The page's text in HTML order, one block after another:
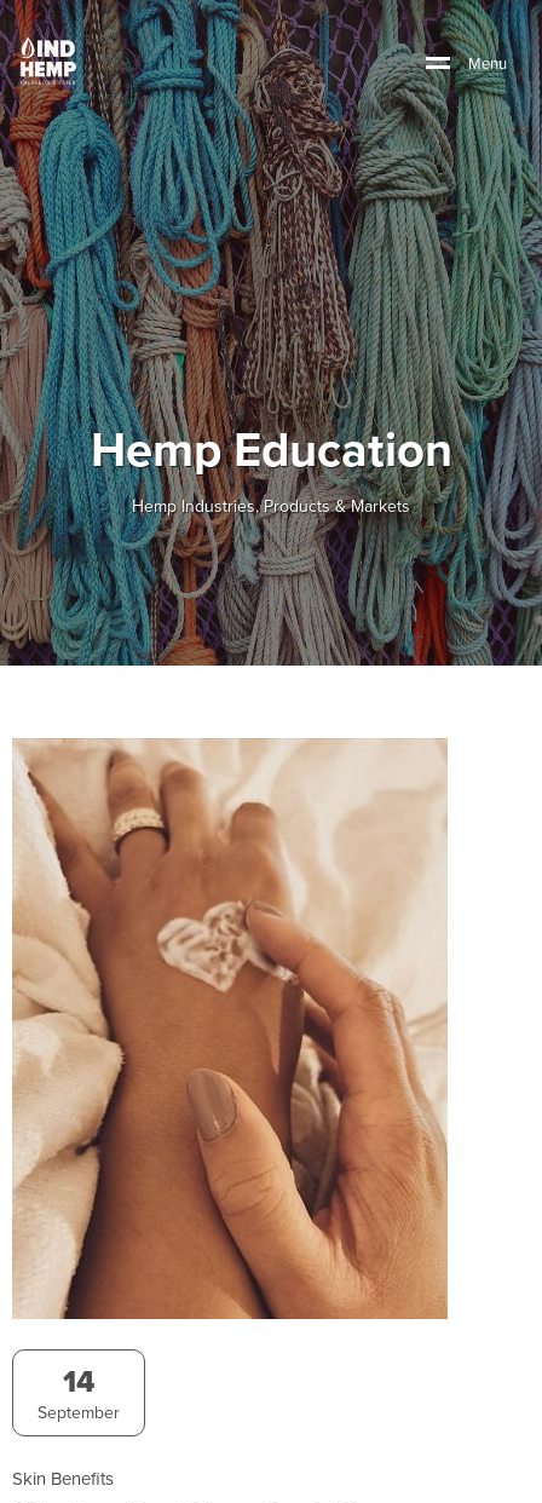
Menu
Hemp Education
Hemp Industries, Products & Markets
14
September
Skin Benefits